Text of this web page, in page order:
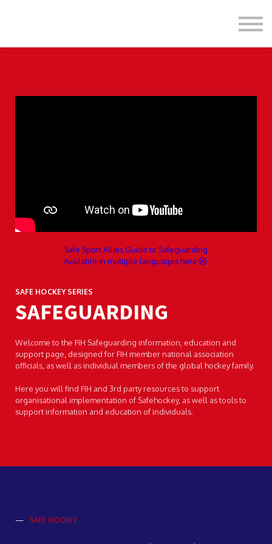
About Us
Sign up
Safe Sport Allies Guide to Safeguarding
Available in multiple languages here
SAFE HOCKEY SERIES
SAFEGUARDING
Welcome to the FIH Safeguarding information, education and
support page, designed for FIH member national association
officials, as well as individual members of the global hockey family.
Here you will find FIH and 3rd party resources to support
organisational implementation of Safehockey, as well as tools to
support information and education of individuals.
— SAFE HOCKEY